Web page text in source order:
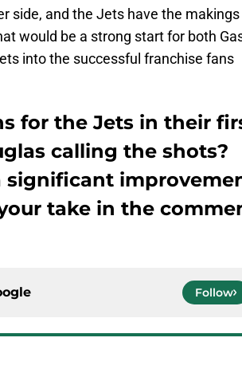
side, and the Jets have the
would be a strong start for both
into the successful franchise fans
for the Jets in their
calling the shots?
significant
take in the
Follow